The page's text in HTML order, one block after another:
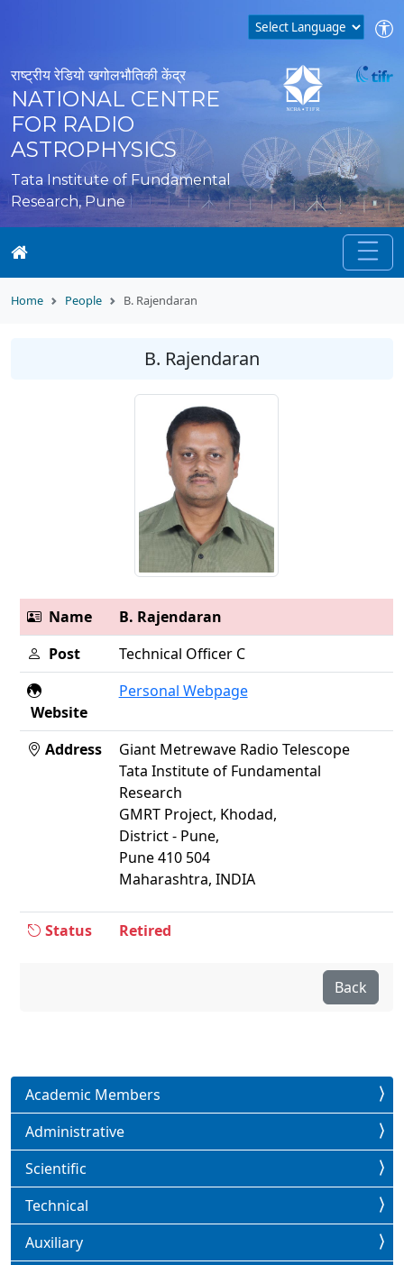
राष्ट्रीय रेडियो खगोलभौतिकी केंद्र
NATIONAL CENTRE
FOR RADIO
ASTROPHYSICS
Tata Institute of Fundamental
Research, Pune
Home People B. Rajendaran
B. Rajendaran
Name
B. Rajendaran
Post
Technical Officer C
Website
Personal Webpage
Address
Giant Metrewave Radio Telescope
Tata Institute of Fundamental
Research
GMRT Project, Khodad,
District - Pune,
Pune 410 504
Maharashtra, INDIA
Status Retired
Back
Academic Members
Administrative
Scientific
Technical
Auxiliary